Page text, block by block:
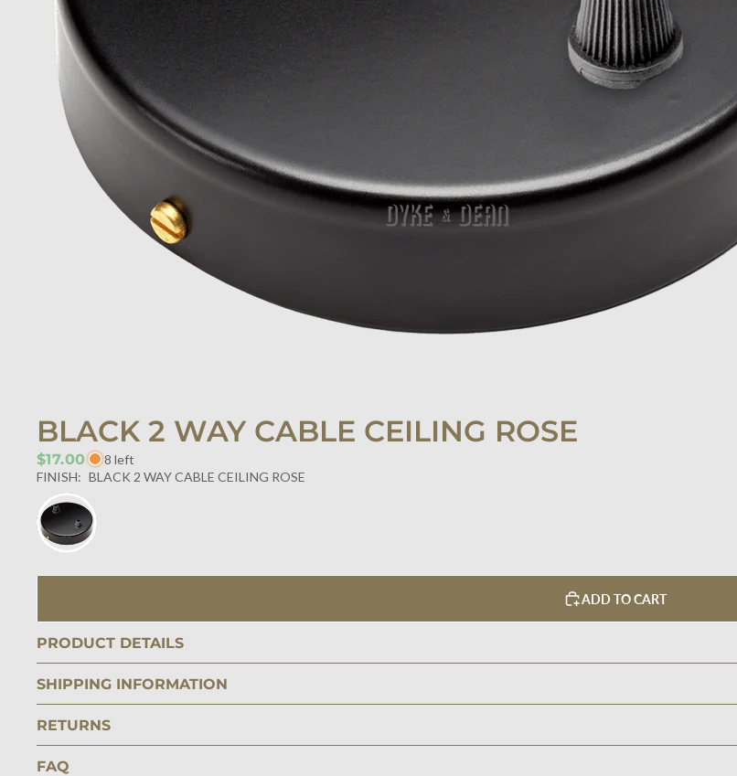
BLACK 2 WAY CABLE CEILING ROSE
$17.00
8 left
FINISH: BLACK 2 WAY CABLE CEILING ROSE
ADD TO CART
PRODUCT DETAILS
SHIPPING INFORMATION
RETURNS
FAQ